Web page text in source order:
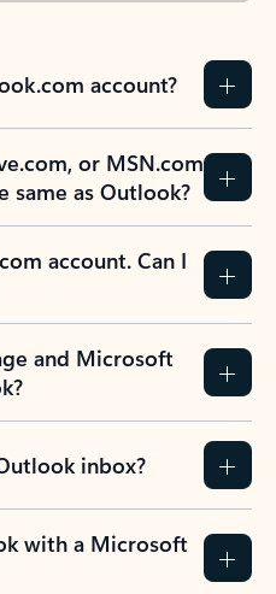
account?
or MSN.com
same as Outlook?
account. Can I
and Microsoft
inbox?
with a Microsoft